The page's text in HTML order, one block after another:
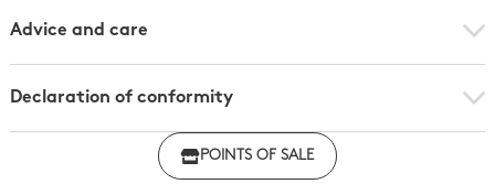
Advice and care
Declaration of conformity
Click here to download the declaration of compliance
POINTS OF SALE